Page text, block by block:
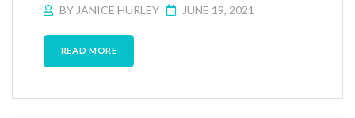
BY JANICE HURLEY JUNE 19, 2021
READ MORE